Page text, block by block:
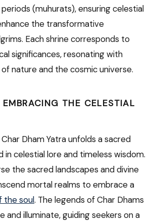
(muhurats), ensuring celestial
the transformative
Each shrine corresponds to
significances, resonating with
nature and the cosmic universe.
THE CELESTIAL
Dham Yatra unfolds a sacred
celestial lore and timeless wisdom.
the sacred landscapes and divine
mortal realms to embrace a
the soul. The legends of Char Dhams
and illuminate, guiding seekers on a